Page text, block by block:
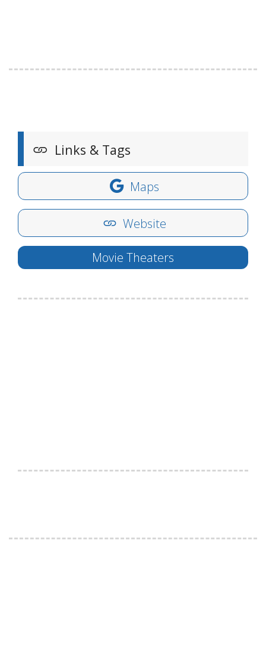
Links & Tags
Maps
Website
Movie Theaters